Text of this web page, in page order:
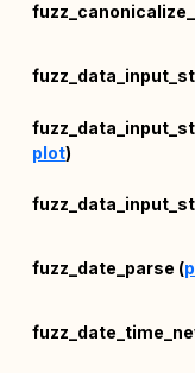
plot)
fuzz_date_parse (